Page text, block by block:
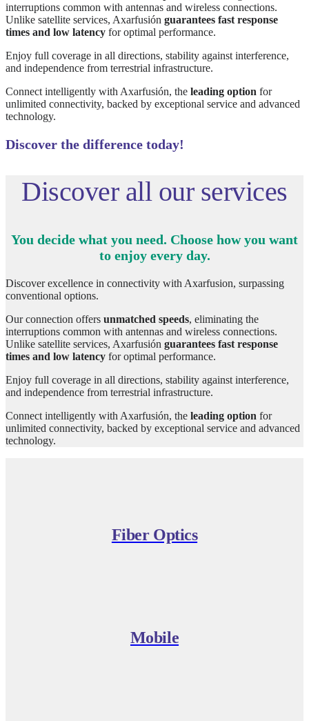
interruptions common with antennas and wireless connections.
Unlike satellite services, Axarfusión guarantees fast response
times and low latency for optimal performance.
Enjoy full coverage in all directions, stability against interference,
and independence from terrestrial infrastructure.
Connect intelligently with Axarfusión, the leading option for
unlimited connectivity, backed by exceptional service and advanced
technology.
Discover the difference today!
Discover all our services
You decide what you need. Choose how you want
to enjoy every day.
Discover excellence in connectivity with Axarfusion, surpassing
conventional options.
Our connection offers unmatched speeds, eliminating the
interruptions common with antennas and wireless connections.
Unlike satellite services, Axarfusión guarantees fast response
times and low latency for optimal performance.
Enjoy full coverage in all directions, stability against interference,
and independence from terrestrial infrastructure.
Connect intelligently with Axarfusión, the leading option for
unlimited connectivity, backed by exceptional service and advanced
technology.
Fiber Optics
Mobile